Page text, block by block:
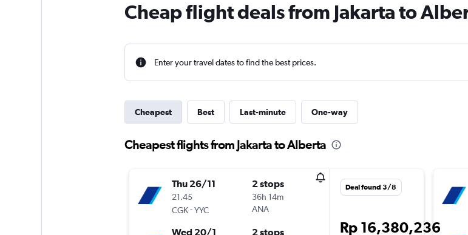
Cheap flight deals from Jakarta to
Enter your travel dates to find the best prices.
Cheapest Best Last-minute One-way
Cheapest flights from Jakarta to Alberta
Thu 26/11
21.45
CGK-YYC
2 stops
36h 14m
ANA
Wed 20/1 2 stops
Deal found 3/8
Rp 16,380,236